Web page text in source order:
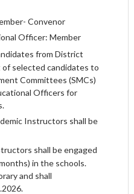
Convenor
Officer: Member
from District
selected candidates to
Committees (SMCs)
Officers for
Instructors shall be
shall be engaged
in the schools.
and shall